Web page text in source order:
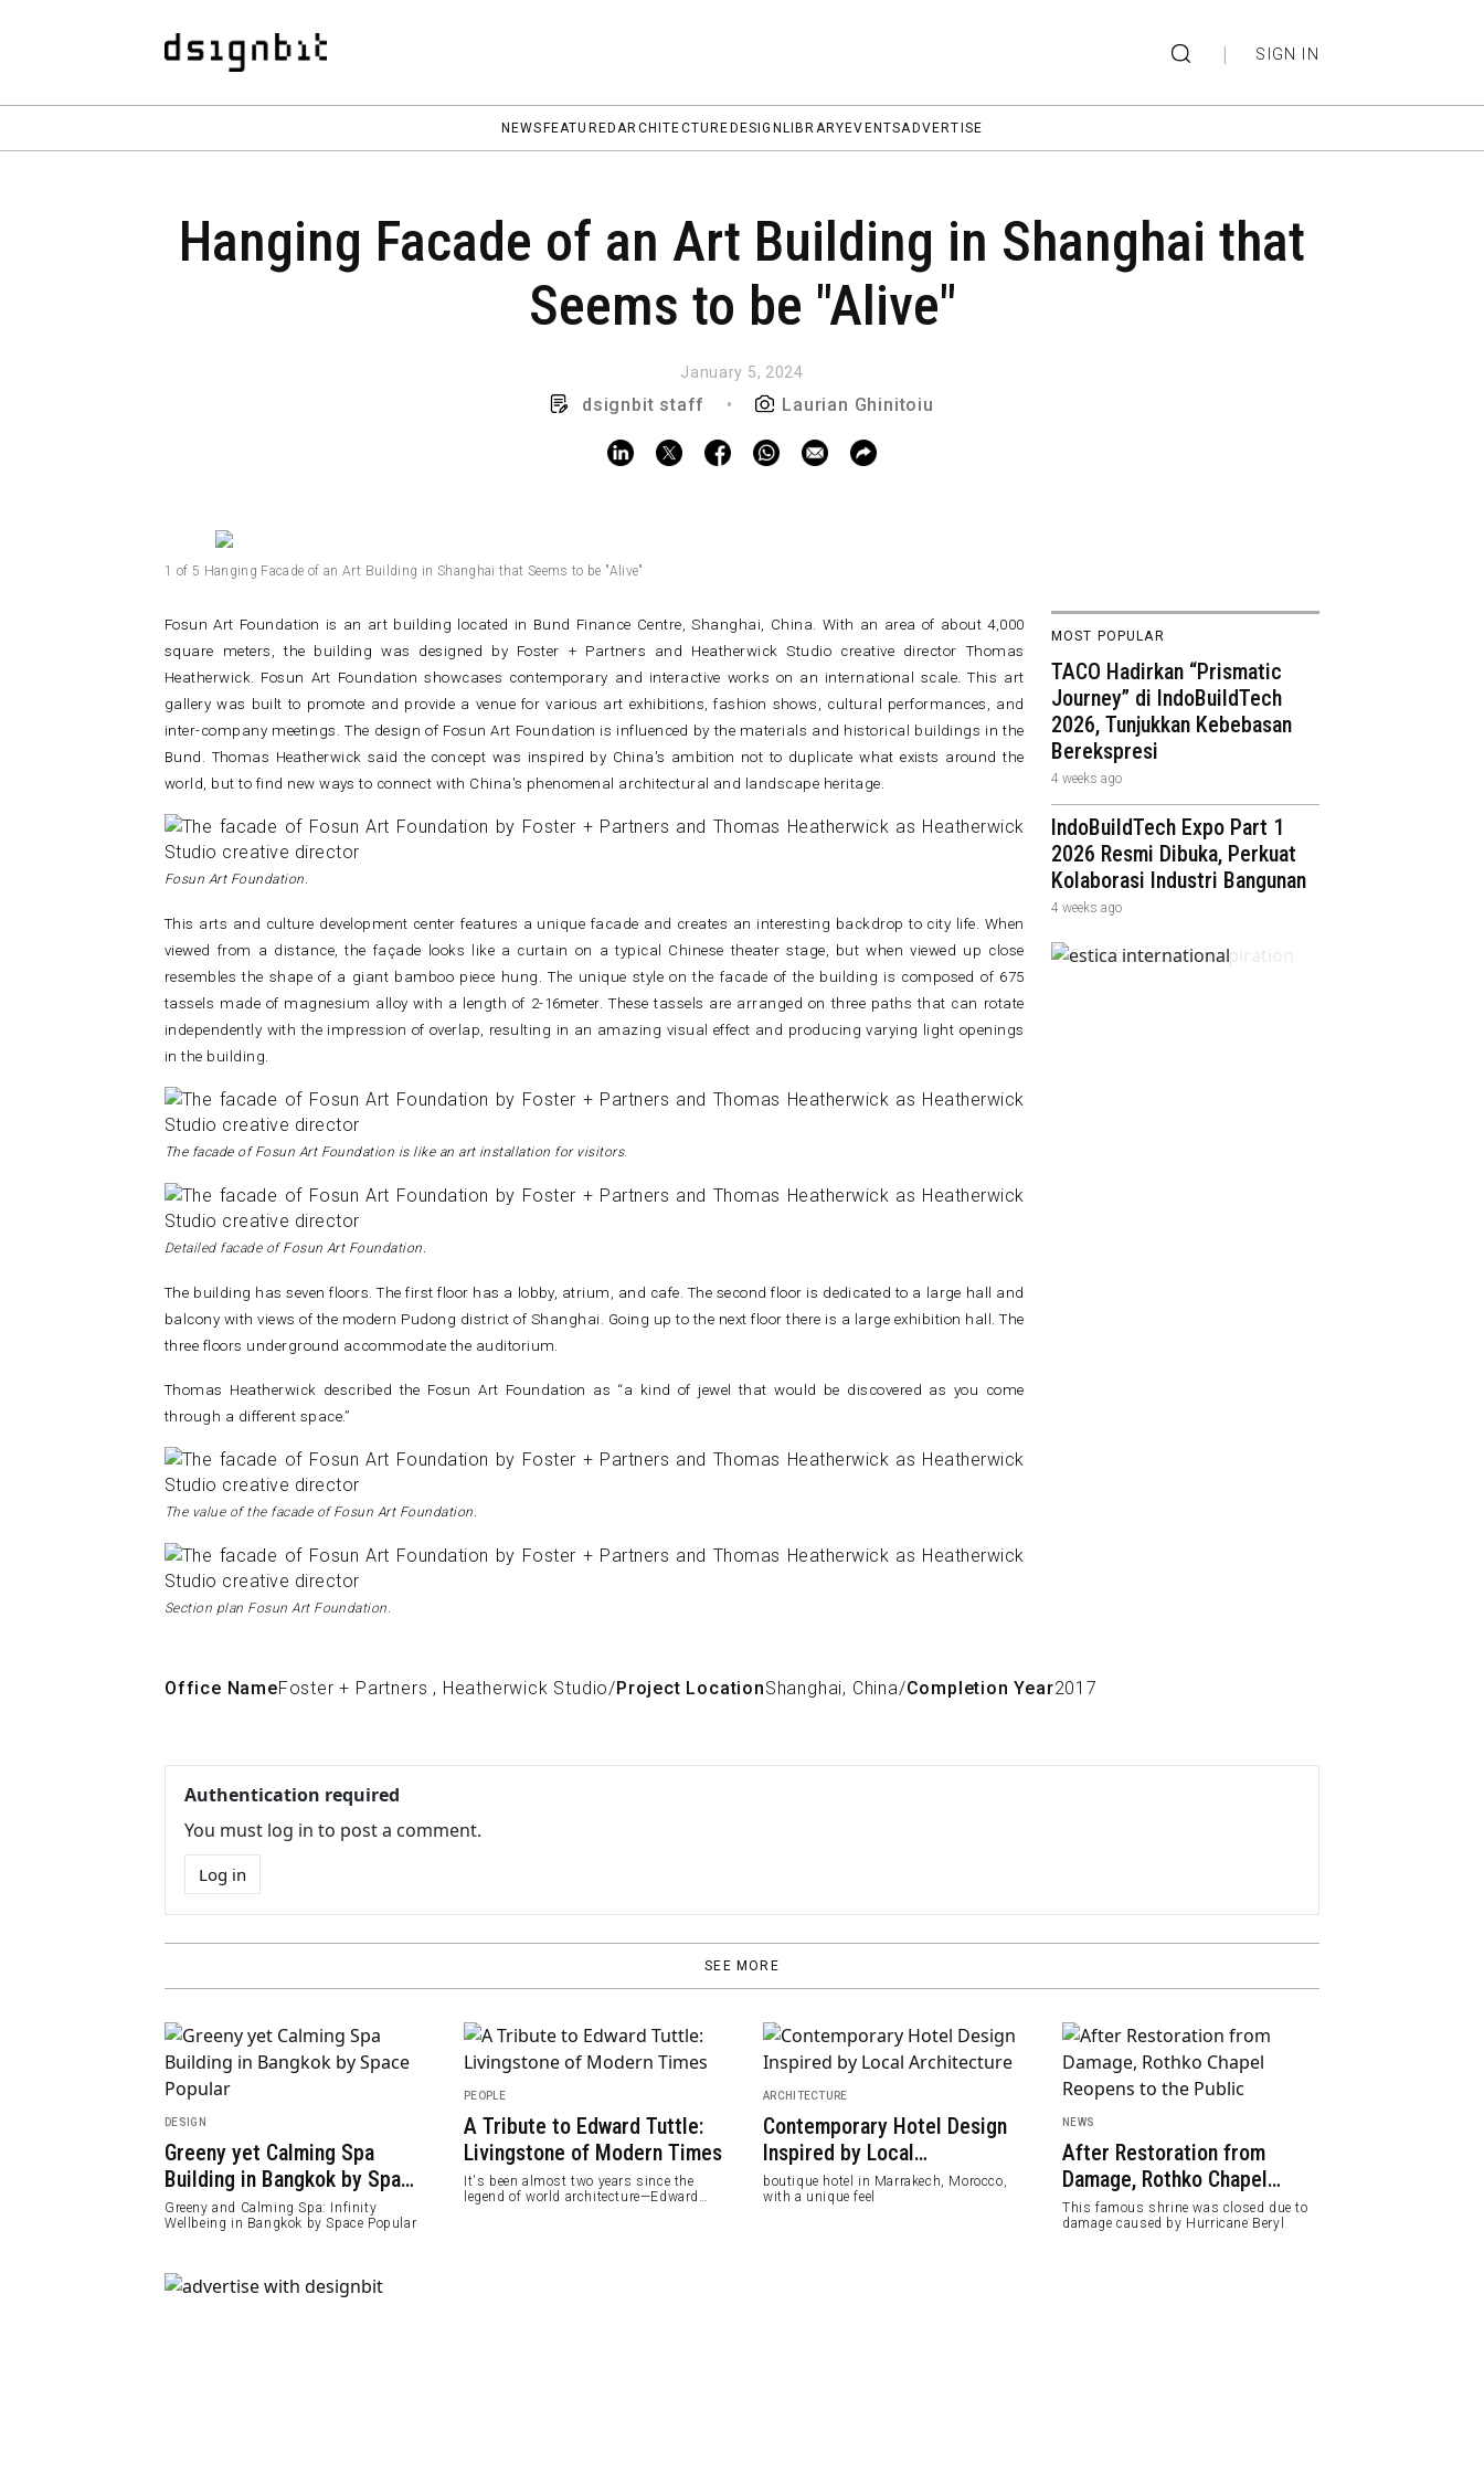
| SIGN IN
NEWS FEATUREDARCHITECTURE DESIGN LIBRARY EVENTSADVERTISE
Hanging Facade of an Art Building in Shanghai that
Seems to be "Alive"
January 5, 2024
dsignbit staff • Laurian Ghinitoiu
1 of 5 Hanging Facade of an Art Building in Shanghai that Seems to be "Alive"
Fosun Art Foundation is an art building located in Bund Finance Centre, Shanghai, China. With an area of about 4,000
square meters, the building was designed by Foster + Partners and Heatherwick Studio creative director Thomas
Heatherwick. Fosun Art Foundation showcases contemporary and interactive works on an international scale. This art
gallery was built to promote and provide a venue for various art exhibitions, fashion shows, cultural performances, and
inter-company meetings.The design of Fosun Art Foundation is influenced by the materials and historical buildings in the
Bund. Thomas Heatherwick said the concept was inspired by China's ambition not to duplicate what exists around the
world, but to find new ways to connect with China's phenomenal architectural and landscape heritage.
Fosun Art Foundation.
This arts and culture development center features a unique facade and creates an interesting backdrop to city life. When
viewed from a distance, the façade looks like a curtain on a typical Chinese theater stage, but when viewed up close
resembles the shape of a giant bamboo piece hung. The unique style on the facade of the building is composed of 675
tassels made of magnesium alloy with a length of 2-16meter. These tassels are arranged on three paths that can rotate
independently with the impression of overlap, resulting in an amazing visual effect and producing varying light openings
in the building.
The facade of Fosun Art Foundation is like an art installation for visitors.
Detailed facade ofFosun Art Foundation.
The building has seven floors. The first floor has a lobby, atrium, and cafe. The second floor is dedicated to a large hall and
balcony with views of the modern Pudong district of Shanghai. Going up to the next floor there is a large exhibition hall. The
three floors underground accommodate the auditorium.
Thomas Heatherwick described the Fosun Art Foundation as “a kind of jewel that would be discovered as you come
through a different space.”
The value of the facade ofFosun Art Foundation.
Section plan Fosun Art Foundation.
MOST POPULAR
TACO Hadirkan “Prismatic
Journey” di IndoBuildTech
2026, Tunjukkan Kebebasan
Berekspresi
4 weeks ago
IndoBuildTech Expo Part 1
2026 Resmi Dibuka, Perkuat
Kolaborasi Industri Bangunan
4 weeks ago
Office NameFoster + Partners , Heatherwick Studio/Project LocationShanghai, China/Completion Year2017
Authentication required
You must log in to post a comment.
Log in
SEE MORE
DESIGN
Greeny yet Calming Spa
Building in Bangkok by Space
Popular
Greeny and Calming Spa: Infinity
Wellbeing in Bangkok by Space Popular
PEOPLE
A Tribute to Edward Tuttle:
Livingstone of Modern Times
It's been almost two years since the
legend of world architecture—Edward
ARCHITECTURE
Contemporary Hotel Design
Inspired by Local
Architecture
boutique hotel in Marrakech, Morocco,
with a unique feel
NEWS
After Restoration from
Damage, Rothko Chapel
Reopens to the Public
This famous shrine was closed due to
damage caused by Hurricane Beryl